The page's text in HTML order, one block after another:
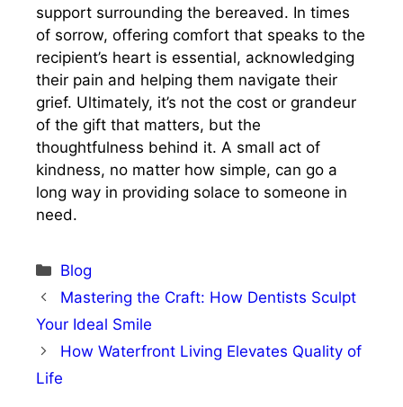
support surrounding the bereaved. In times
of sorrow, offering comfort that speaks to the
recipient’s heart is essential, acknowledging
their pain and helping them navigate their
grief. Ultimately, it’s not the cost or grandeur
of the gift that matters, but the
thoughtfulness behind it. A small act of
kindness, no matter how simple, can go a
long way in providing solace to someone in
need.
Categories
Blog
Mastering the Craft: How Dentists Sculpt
Your Ideal Smile
How Waterfront Living Elevates Quality of
Life